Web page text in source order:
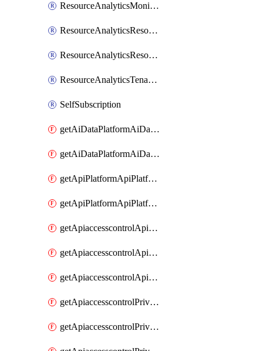
ResourceAnalyticsMonitoredRegion
ResourceAnalyticsResourceAnalyticsInstance
ResourceAnalyticsResourceAnalyticsInstanceOacManagement
ResourceAnalyticsTenancyAttachment
SelfSubscription
getAiDataPlatformAiDataPlatform
getAiDataPlatformAiDataPlatforms
getApiPlatformApiPlatformInstance
getApiPlatformApiPlatformInstances
getApiaccesscontrolApiMetadata
getApiaccesscontrolApiMetadataByEntityTypes
getApiaccesscontrolApiMetadatas
getApiaccesscontrolPrivilegedApiControl
getApiaccesscontrolPrivilegedApiControls